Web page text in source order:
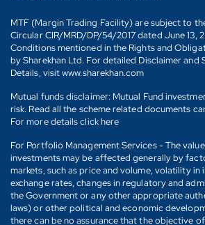
MTF (Margin Trading Facility) are subject to
Circular CIR/MRD/DP/54/2017 dated June 13,
Conditions mentioned in the Rights and
by Sharekhan Ltd. For detailed Disclaimer and
Details, visit www.sharekhan.com
Mutual funds disclaimer: Mutual Fund
risk. Read all the scheme related documents
For more details click here
For Portfolio Management Services - The
investments may be affected generally by
markets, such as price and volume, volatility
exchange rates, changes in regulatory and
the Government or any other appropriate
laws) or other political and economic
there can be no assurance that the objective